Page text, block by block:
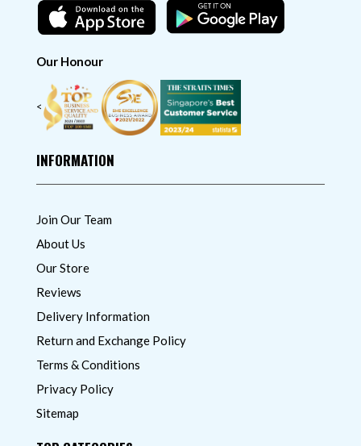
Our Honour
<
INFORMATION
Join Our Team
About Us
Our Store
Reviews
Delivery Information
Return and Exchange Policy
Terms & Conditions
Privacy Policy
Sitemap